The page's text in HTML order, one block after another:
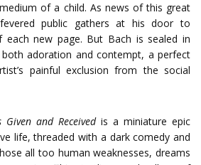
of a child. As news of this great
public gathers at his door to
each new page. But Bach is sealed in
adoration and contempt, a perfect
painful exclusion from the social
Given and Receivedis a miniature epic
life, threaded with a dark comedy and
all too human weaknesses, dreams